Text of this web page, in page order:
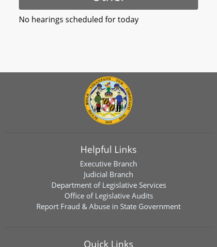
No hearings scheduled for today
Helpful Links
Executive Branch
Judicial Branch
Department of Legislative Services
Office of Legislative Audits
Report Fraud & Abuse in State Government
Quick Links